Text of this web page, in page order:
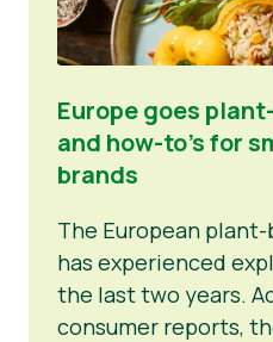
Europe goes
and how-to’s for
brands
The European
has experienced
the last two years.
consumer reports,